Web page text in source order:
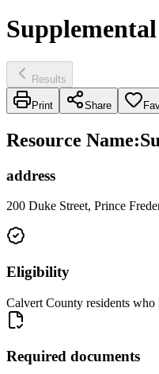
Results
Print Share
Resource Name:
address
200 Duke Street, Prince
Eligibility
Calvert County residents who
Required documents